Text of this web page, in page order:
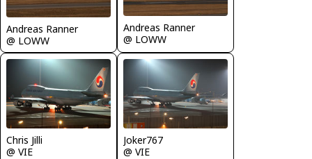
Andreas Ranner
@ LOWW
Andreas Ranner
@ LOWW
Chris Jilli
@ VIE
Joker767
@ VIE